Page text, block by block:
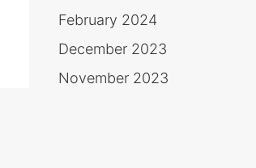
February 2024
December 2023
November 2023